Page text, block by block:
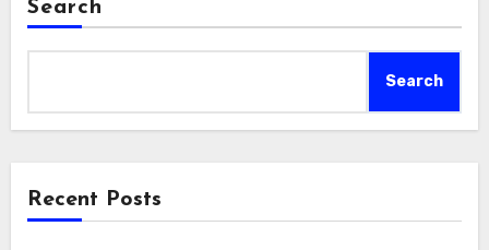
Search
Search
Recent Posts